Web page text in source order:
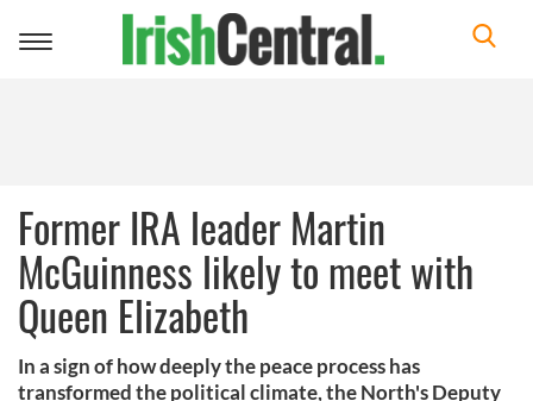
Toggle
Former IRA leader Martin
McGuinness likely to meet with
Queen Elizabeth
In a sign of how deeply the peace process has
transformed the political climate, the North's Deputy